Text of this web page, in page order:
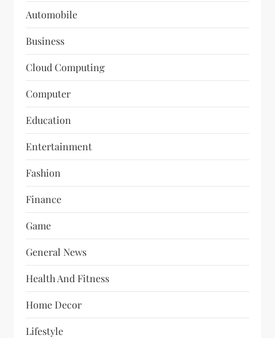
Automobile
Business
Cloud Computing
Computer
Education
Entertainment
Fashion
Finance
Game
General News
Health And Fitness
Home Decor
Lifestyle